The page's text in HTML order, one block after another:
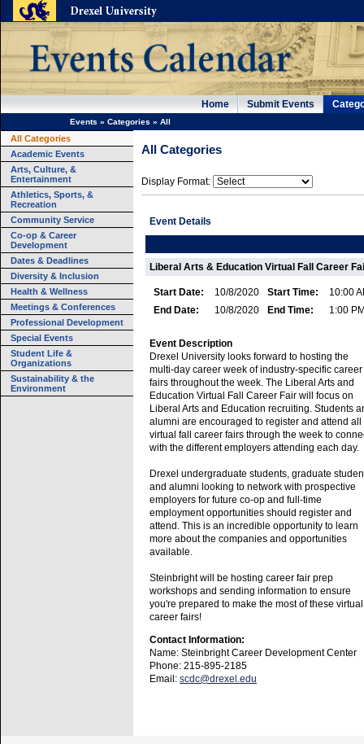
Home Submit Events
Events » Categories » All
All Categories
Academic Events
Arts, Culture, &
Entertainment
Athletics, Sports, &
Recreation
Community Service
Co-op & Career
Development
Dates & Deadlines
Diversity & Inclusion
Health & Wellness
Meetings & Conferences
Professional Development
Special Events
Student Life &
Organizations
Sustainability & the
Environment
All Categories
Display Format:
Event Details
Liberal Arts & Education Virtual Fall Career
Start Date: 10/8/2020 Start Time:
10:00
End Date:
10/8/2020 End Time: 1:00
Event Description
Drexel University looks forward to hosting the
multi-day career week of industry-specific career
fairs throughout the week. The Liberal Arts and
Education Virtual Fall Career Fair will focus on
Liberal Arts and Education recruiting. Students
alumni are encouraged to register and attend all
virtual fall career fairs through the week to
with the different employers attending each day.
Drexel undergraduate students, graduate
and alumni looking to network with prospective
employers for future co-op and full-time
employment opportunities should register and
attend. This is an incredible opportunity to learn
more about the companies and opportunities
available.
Steinbright will be hosting career fair prep
workshops and sending information to ensure
you're prepared to make the most of these virtual
career fairs!
Contact Information:
Name: Steinbright Career Development Center
Phone: 215-895-2185
Email: scdc@drexel.edu